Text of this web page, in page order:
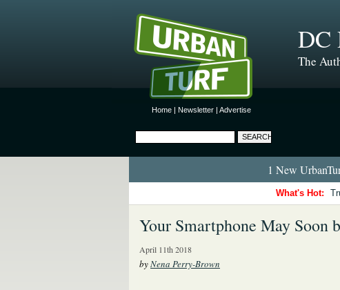
Home | Newsletter | Advertise
DC
The
1 New
What's Hot:
Your Smartphone May Soon
April 11th 2018
byNena Perry-Brown